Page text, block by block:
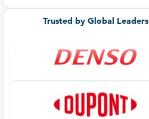
Trusted by Global Leaders